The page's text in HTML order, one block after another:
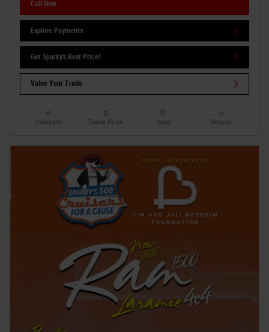
Call Now
Explore Payments
Get Sparky's Best Price!
Value Your Trade
Compare Track Price Save Details